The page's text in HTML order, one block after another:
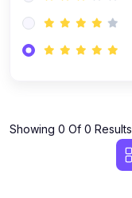
Showing 0 Of 0 Results